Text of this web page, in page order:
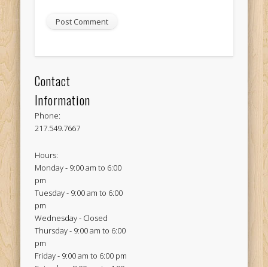
Contact
Information
Phone:
217.549.7667
Hours:
Monday - 9:00 am to 6:00
pm
Tuesday - 9:00 am to 6:00
pm
Wednesday - Closed
Thursday - 9:00 am to 6:00
pm
Friday - 9:00 am to 6:00 pm